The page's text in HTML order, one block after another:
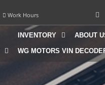
Work Hours
INVENTORY ABOUT
WG MOTORS VIN